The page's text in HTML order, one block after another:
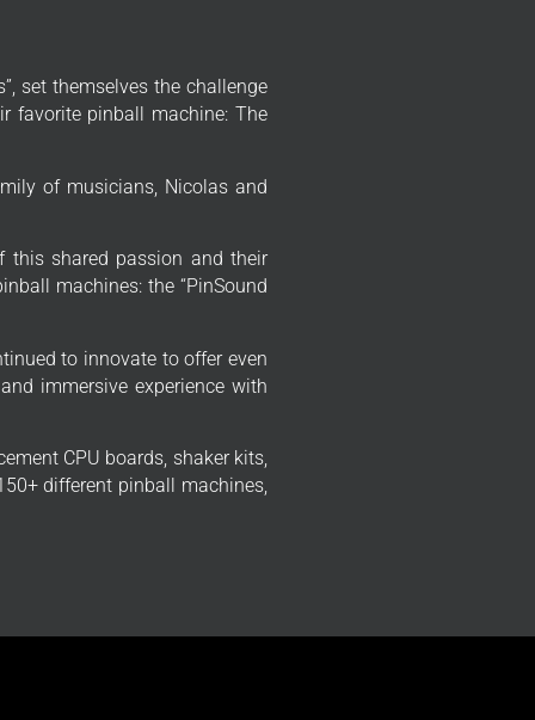
set themselves the challenge
favorite pinball machine: The
of musicians, Nicolas and
this shared passion and their
machines: the “PinSound
to innovate to offer even
immersive experience with
CPU boards, shaker kits,
different pinball machines,